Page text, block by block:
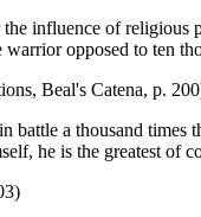
influence of religious
warrior opposed to ten
Beal's Catena, p.
battle a thousand times
he is the greatest of